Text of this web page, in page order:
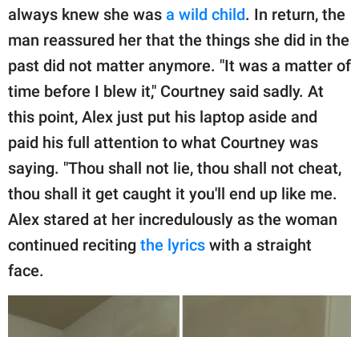
always knew she was a wild child. In return, the
man reassured her that the things she did in the
past did not matter anymore. "It was a matter of
time before I blew it," Courtney said sadly. At
this point, Alex just put his laptop aside and
paid his full attention to what Courtney was
saying. "Thou shall not lie, thou shall not cheat,
thou shall it get caught it you'll end up like me.
Alex stared at her incredulously as the woman
continued reciting the lyrics with a straight
face.